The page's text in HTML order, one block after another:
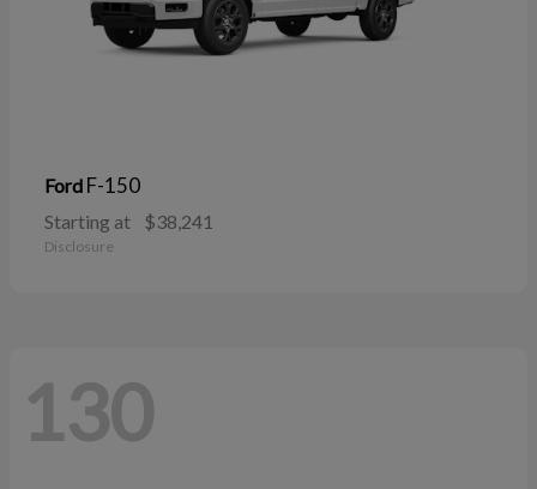
Ford F-150
Starting at $38,241
Disclosure
130